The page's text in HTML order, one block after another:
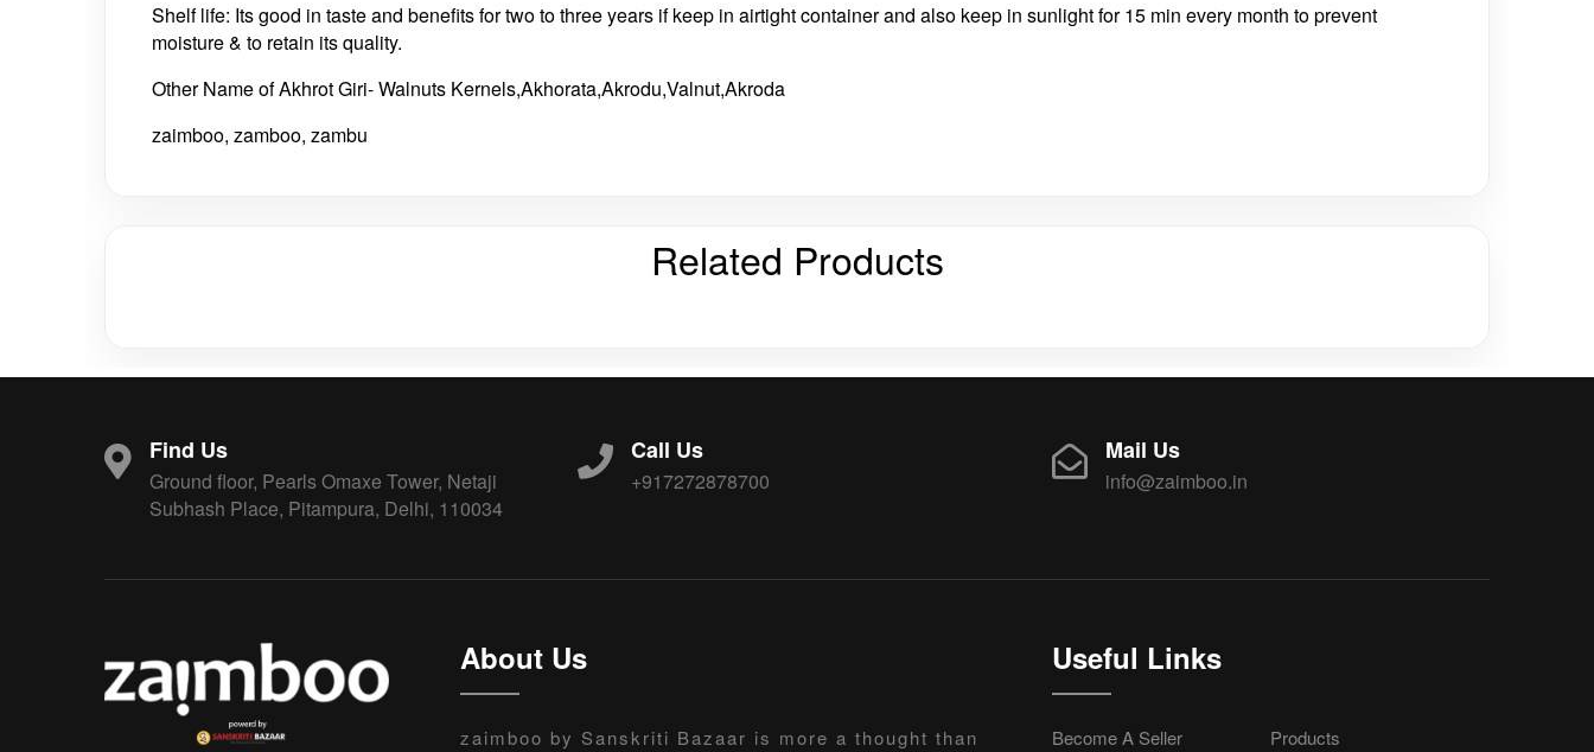
Shelf life: Its good in taste and benefits for two to three years if keep in airtight container and also keep in sunlight for 15 min every month to prevent
moisture & to retain its quality.
Other Name of Akhrot Giri- Walnuts Kernels,Akhorata,Akrodu,Valnut,Akroda
zaimboo, zamboo, zambu
Related Products
Find Us
Ground floor, Pearls Omaxe Tower, Netaji
Subhash Place, Pitampura, Delhi, 110034
Call Us
+917272878700
Mail Us
info@zaimboo.in
About Us
zaimboo by Sanskriti Bazaar is more a thought than
Useful Links
Become A Seller Products